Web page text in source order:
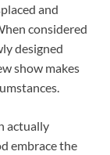
and
considered
designed
show makes
actually
embrace the